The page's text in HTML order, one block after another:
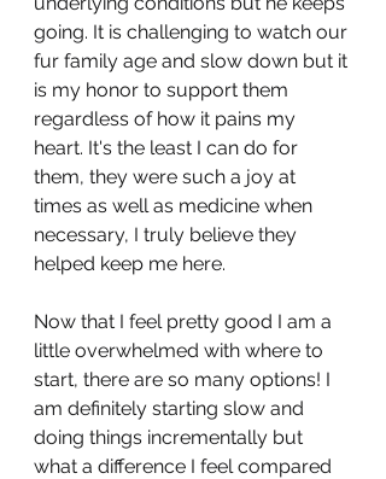
going. It is challenging to watch our
fur family age and slow down but it
is my honor to support them
regardless of how it pains my
heart. It's the least I can do for
them, they were such a joy at
times as well as medicine when
necessary, I truly believe they
helped keep me here.
Now that I feel pretty good I am a
little overwhelmed with where to
start, there are so many options! I
am definitely starting slow and
doing things incrementally but
what a difference I feel compared